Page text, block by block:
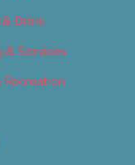
& Drink
& Services
Recreation